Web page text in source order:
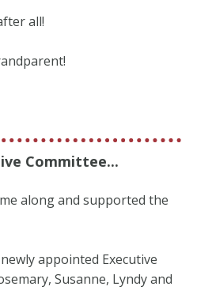
all!
Committee...
along and supported the
appointed Executive
Susanne, Lyndy and